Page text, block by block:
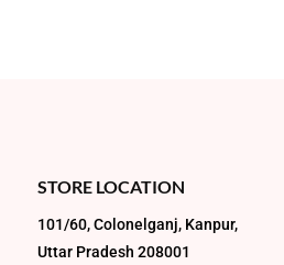
STORE LOCATION
101/60, Colonelganj, Kanpur,
Uttar Pradesh 208001